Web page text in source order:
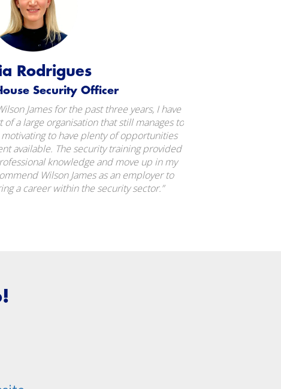
Rodrigues
Security Officer
James for the past three years, I have
a large organisation that still manages to
motivating to have plenty of opportunities
available. The security training provided
knowledge and move up in my
Wilson James as an employer to
a career within the security sector.”